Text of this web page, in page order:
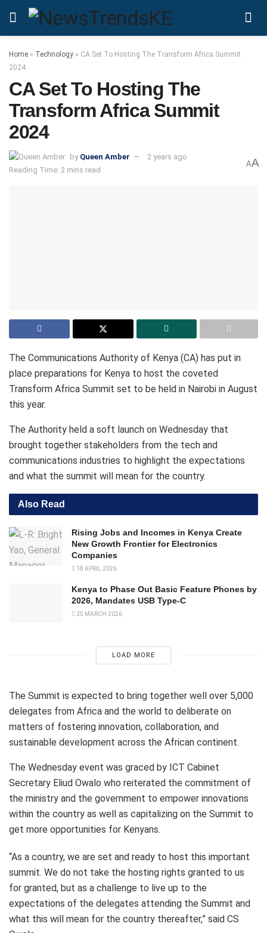
Home » Technology » CA Set To Hosting The Transform Africa Summit
2024
CA Set To Hosting The
Transform Africa Summit
2024
by Queen Amber
2 years ago
Reading Time: 2 mins read
AA
The Communications Authority of Kenya (CA) has put in
place preparations for Kenya to host the coveted
Transform Africa Summit set to be held in Nairobi in August
this year.
The Authority held a soft launch on Wednesday that
brought together stakeholders from the tech and
communications industries to highlight the expectations
and what the summit will mean for the country.
Also Read
Rising Jobs and Incomes in Kenya Create
New Growth Frontier for Electronics
Companies
18 APRIL 2026
Kenya to Phase Out Basic Feature Phones by
2026, Mandates USB Type-C
25 MARCH 2026
LOAD MORE
The Summit is expected to bring together well over 5,000
delegates from Africa and the world to deliberate on
matters of fostering innovation, collaboration, and
sustainable development across the African continent.
The Wednesday event was graced by ICT Cabinet
Secretary Eliud Owalo who reiterated the commitment of
the ministry and the government to empower innovations
within the country as well as capitalizing on the Summit to
get more opportunities for Kenyans.
“As a country, we are set and ready to host this important
summit. We do not take the hosting rights granted to us
for granted, but as a challenge to live up to the
expectations of the delegates attending the Summit and
what this will mean for the country thereafter,” said CS